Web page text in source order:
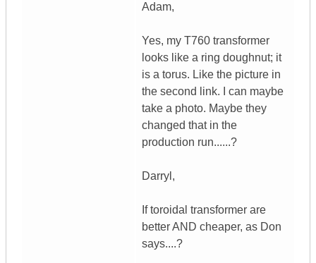
Adam,
Yes, my T760 transformer
looks like a ring doughnut; it
is a torus. Like the picture in
the second link. I can maybe
take a photo. Maybe they
changed that in the
production run......?
Darryl,
If toroidal transformer are
better AND cheaper, as Don
says....?